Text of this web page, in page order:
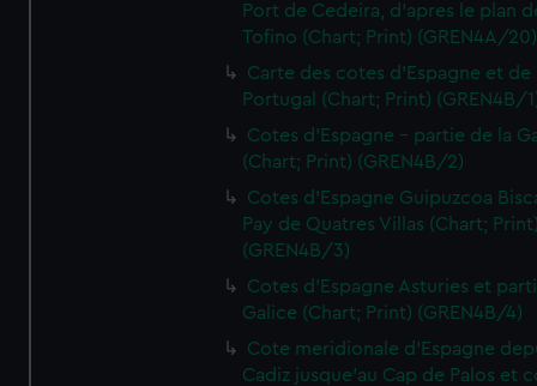
Port de Cedeira, d'apres le plan
Tofino (Chart; Print) (GREN4A/20)
Carte des cotes d'Espagne et de
Portugal (Chart; Print) (GREN4B/
Cotes d'Espagne - partie de la
(Chart; Print) (GREN4B/2)
Cotes d'Espagne Guipuzcoa
Pay de Quatres Villas (Chart;
(GREN4B/3)
Cotes d'Espagne Asturies et
Galice (Chart; Print) (GREN4B/4)
Cote meridionale d'Espagne
Cadiz jusque'au Cap de Palos et